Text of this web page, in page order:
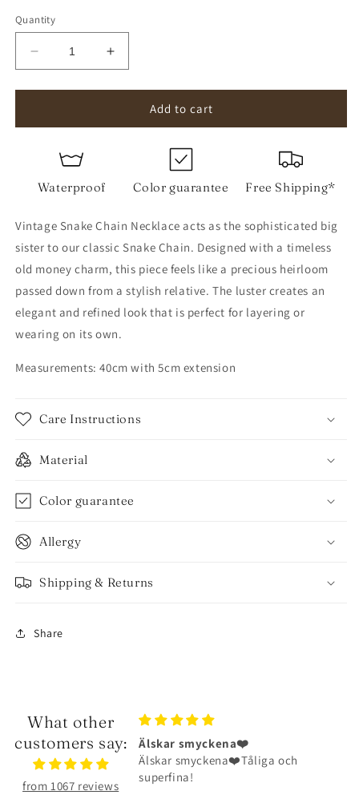
Quantity
Decrease
quantity
for
Snake
Necklace
Increase
quantity
for
Vintage
Snake
Add to cart
Waterproof Color guarantee Free Shipping*
Vintage Snake Chain Necklace acts as the sophisticated big
sister to our classic Snake Chain. Designed with a timeless
old money charm, this piece feels like a precious heirloom
passed down from a stylish relative. The luster creates an
elegant and refined look that is perfect for layering or
wearing on its own.
Measurements: 40cm with 5cm extension
Care Instructions
Material
Color guarantee
Allergy
Shipping & Returns
Share
What other
customers say:
from 1067 reviews
och
Halsbandet är riktigt fint
Halsbandet är riktigt fint och har
hållit väldigt bra